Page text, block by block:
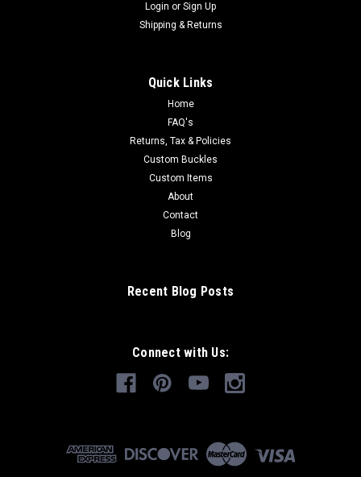
Login or Sign Up
Shipping & Returns
Quick Links
Home
FAQ's
Returns, Tax & Policies
Custom Buckles
Custom Items
About
Contact
Blog
Recent Blog Posts
Connect with Us: